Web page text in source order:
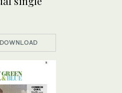
DOWNLOAD